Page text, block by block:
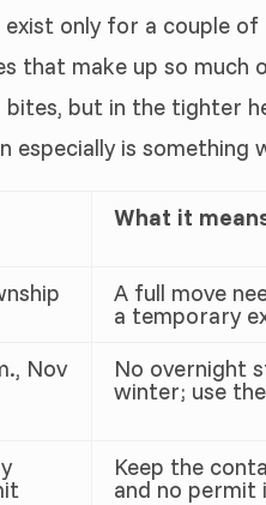
only for a couple of
that make up so much
but in the tighter
is something
What it
A full move
a temporary
Nov No overnight
winter; use
Keep the
and no permit